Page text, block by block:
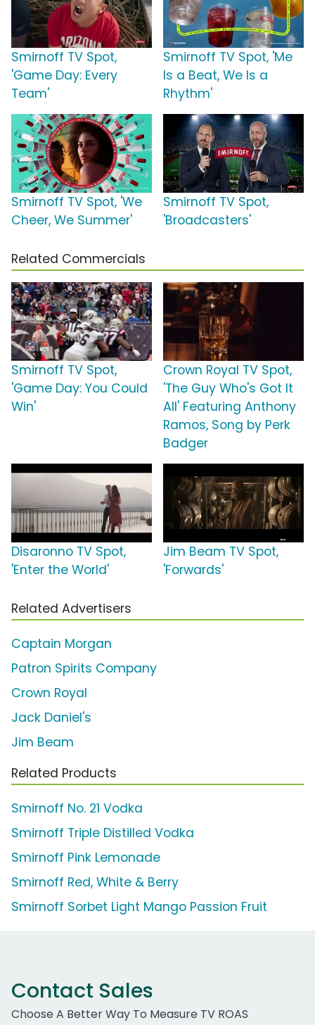
Smirnoff TV Spot,
'Game Day: Every
Team'
Smirnoff TV Spot, 'Me
Is a Beat, We Is a
Rhythm'
Smirnoff TV Spot, 'We
Cheer, We Summer'
Smirnoff TV Spot,
'Broadcasters'
Related Commercials
Smirnoff TV Spot,
'Game Day: You Could
Win'
Crown Royal TV Spot,
'The Guy Who's Got It
All' Featuring Anthony
Ramos, Song by Perk
Badger
Disaronno TV Spot,
'Enter the World'
Jim Beam TV Spot,
'Forwards'
Related Advertisers
Captain Morgan
Patron Spirits Company
Crown Royal
Jack Daniel's
Jim Beam
Related Products
Smirnoff No. 21 Vodka
Smirnoff Triple Distilled Vodka
Smirnoff Pink Lemonade
Smirnoff Red, White & Berry
Smirnoff Sorbet Light Mango Passion Fruit
Contact Sales
Choose A Better Way To Measure TV ROAS